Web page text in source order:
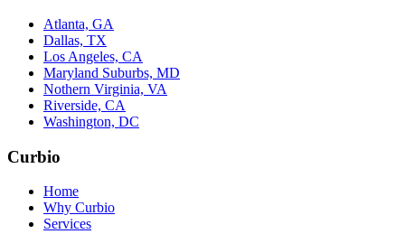
Atlanta, GA
Dallas, TX
Los Angeles, CA
Maryland Suburbs, MD
Nothern Virginia, VA
Riverside, CA
Washington, DC
Curbio
Home
Why Curbio
Services